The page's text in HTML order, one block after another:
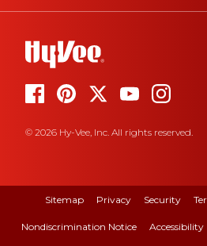
© 2026 Hy-Vee, Inc. All rights reserved.
Sitemap Privacy Security
Nondiscrimination Notice Accessibility